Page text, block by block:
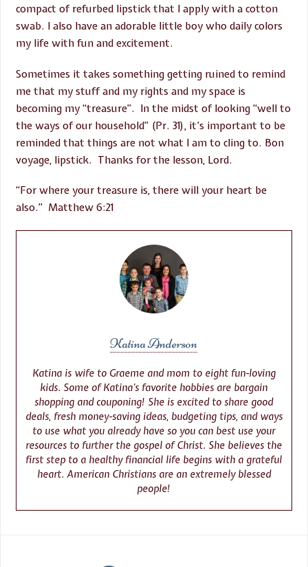
compact of refurbed lipstick that I apply with a cotton
swab. I also have an adorable little boy who daily colors
my life with fun and excitement.
Sometimes it takes something getting ruined to remind
me that my stuff and my rights and my space is
becoming my “treasure”. In the midst of looking “well to
the ways of our household” (Pr. 31), it’s important to be
reminded that things are not what I am to cling to. Bon
voyage, lipstick. Thanks for the lesson, Lord.
“For where your treasure is, there will your heart be
also.” Matthew 6:21
Katina Anderson
Katina is wife to Graeme and mom to eight fun-loving
kids. Some of Katina’s favorite hobbies are bargain
shopping and couponing! She is excited to share good
deals, fresh money-saving ideas, budgeting tips, and ways
to use what you already have so you can best use your
resources to further the gospel of Christ. She believes the
first step to a healthy financial life begins with a grateful
heart. American Christians are an extremely blessed
people!